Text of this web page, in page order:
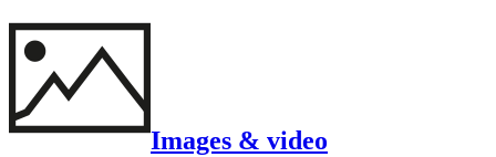
Images & video